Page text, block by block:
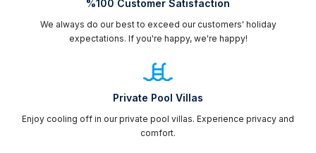
%100 Customer Satisfaction
We always do our best to exceed our customers' holiday
expectations. If you're happy, we're happy!
Private Pool Villas
Enjoy cooling off in our private pool villas. Experience privacy and
comfort.